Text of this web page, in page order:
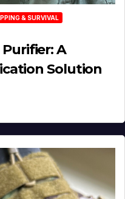
& SURVIVAL
Purifier: A
Solution